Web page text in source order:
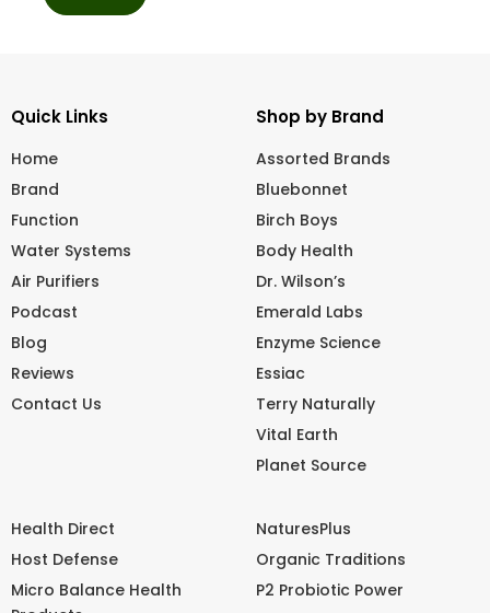
Quick Links
Home
Brand
Function
Water Systems
Air Purifiers
Podcast
Blog
Reviews
Contact Us
Shop by Brand
Assorted Brands
Bluebonnet
Birch Boys
Body Health
Dr. Wilson’s
Emerald Labs
Enzyme Science
Essiac
Terry Naturally
Vital Earth
Planet Source
Health Direct
Host Defense
Micro Balance Health
NaturesPlus
Organic Traditions
P2 Probiotic Power